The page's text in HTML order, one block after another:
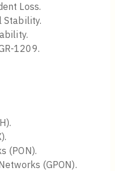
Loss.
Stability.
1209.
(PON).
(GPON).